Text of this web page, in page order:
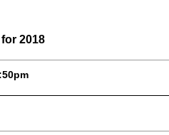
2018